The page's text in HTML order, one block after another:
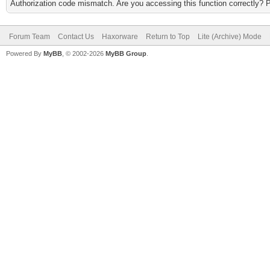
Authorization code mismatch. Are you accessing this function correctly?
Forum Team Contact Us Haxorware Return to Top Lite (Archive) Mode
Powered By MyBB , © 2002-2026 MyBB Group